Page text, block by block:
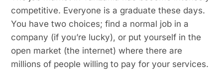
competitive. Everyone is a graduate these days.
You have two choices; find a normal job in a
company (if you’re lucky), or put yourself in the
open market (the internet) where there are
millions of people willing to pay for your services.